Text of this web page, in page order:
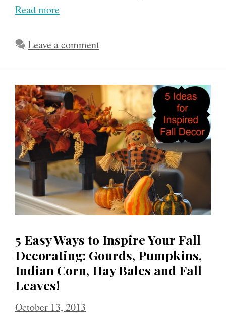
Read more
Leave a comment
5 Easy Ways to Inspire Your Fall
Decorating: Gourds, Pumpkins,
Indian Corn, Hay Bales and Fall
Leaves!
October 13, 2013